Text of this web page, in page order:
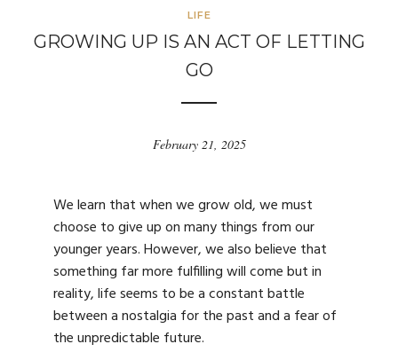
LIFE
GROWING UP IS AN ACT OF LETTING
GO
February 21, 2025
We learn that when we grow old, we must
choose to give up on many things from our
younger years. However, we also believe that
something far more fulfilling will come but in
reality, life seems to be a constant battle
between a nostalgia for the past and a fear of
the unpredictable future.